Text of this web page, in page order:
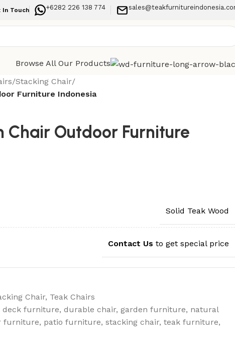
In Touch +6282 226 138 774
Browse All Our Products
/Stacking Chair/
Furniture Indonesia
Chair Outdoor Furniture
Solid Teak Wood
Contact Us to get special price
Chair, Teak Chairs
deck furniture, durable chair, garden furniture, natural
furniture, patio furniture, stacking chair, teak furniture,